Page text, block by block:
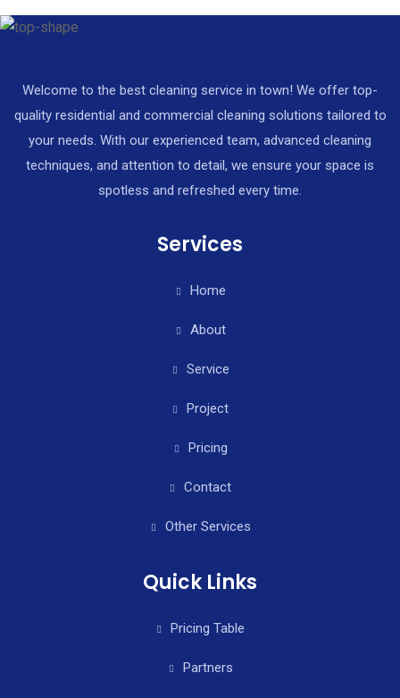
Welcome to the best cleaning service in town! We offer top-
quality residential and commercial cleaning solutions tailored to
your needs. With our experienced team, advanced cleaning
techniques, and attention to detail, we ensure your space is
spotless and refreshed every time.
Services
Home
About
Service
Project
Pricing
Contact
Other Services
Quick Links
Pricing Table
Partners